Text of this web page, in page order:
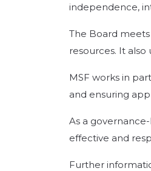
independence,
The Board
resources. It
MSF works in
and ensuring
As a
effective and
Further